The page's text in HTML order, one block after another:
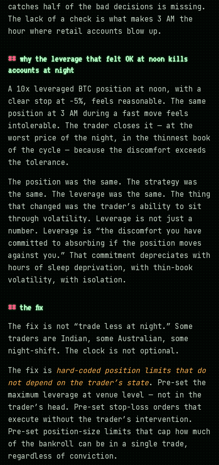
catches half of the bad decisions is missing.
The lack of a check is what makes 3 AM the
hour where retail accounts blow up.
why the leverage that felt OK at noon kills
accounts at night
A 10x leveraged BTC position at noon, with a
clear stop at -5%, feels reasonable. The same
position at 3 AM during a fast move feels
intolerable. The trader closes it — at the
worst price of the night, in the thinnest book
of the cycle — because the discomfort exceeds
the tolerance.
The position was the same. The strategy was
the same. The leverage was the same. The thing
that changed was the trader’s ability to sit
through volatility. Leverage is not just a
number. Leverage is “the discomfort you have
committed to absorbing if the position moves
against you.” That commitment depreciates with
hours of sleep deprivation, with thin-book
volatility, with isolation.
the fix
The fix is not “trade less at night.” Some
traders are Indian, some Australian, some
night-shift. The clock is not optional.
The fix is hard-coded position limits that do
not depend on the trader’s state. Pre-set the
maximum leverage at venue level — not in the
trader’s head. Pre-set stop-loss orders that
execute without the trader’s intervention.
Pre-set position-size limits that cap how much
of the bankroll can be in a single trade,
regardless of conviction.